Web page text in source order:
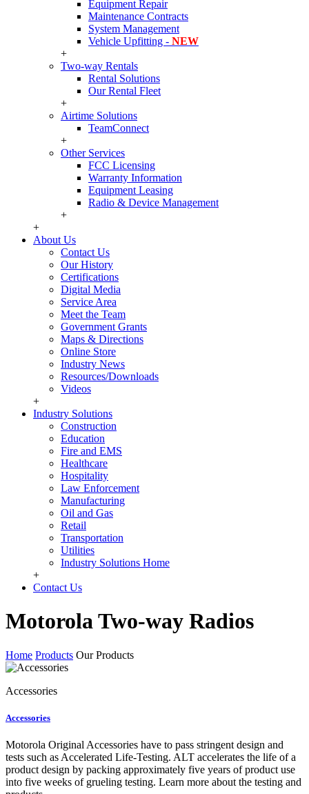
Equipment Repair
Maintenance Contracts
System Management
Vehicle Upfitting - NEW
+
Two-way Rentals
Rental Solutions
Our Rental Fleet
+
Airtime Solutions
TeamConnect
+
Other Services
FCC Licensing
Warranty Information
Equipment Leasing
Radio & Device Management
+
+
About Us
Contact Us
Our History
Certifications
Digital Media
Service Area
Meet the Team
Government Grants
Maps & Directions
Online Store
Industry News
Resources/Downloads
Videos
+
Industry Solutions
Construction
Education
Fire and EMS
Healthcare
Hospitality
Law Enforcement
Manufacturing
Oil and Gas
Retail
Transportation
Utilities
Industry Solutions Home
+
Contact Us
Motorola Two-way Radios
Home Products Our Products
Accessories
Accessories
Motorola Original Accessories have to pass stringent design and
tests such as Accelerated Life-Testing. ALT accelerates the life of a
product design by packing approximately five years of product use
into five weeks of grueling testing. Learn more about the testing and